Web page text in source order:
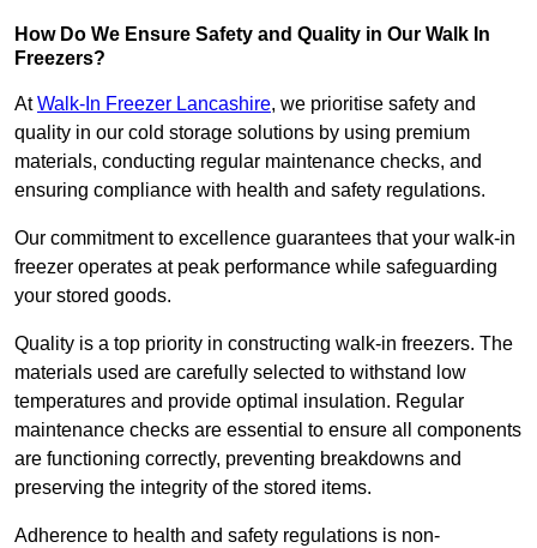
How Do We Ensure Safety and Quality in Our Walk In
Freezers?
AtWalk-In Freezer Lancashire, we prioritise safety and
quality in our cold storage solutions by using premium
materials, conducting regular maintenance checks, and
ensuring compliance with health and safety regulations.
Our commitment to excellence guarantees that your walk-in
freezer operates at peak performance while safeguarding
your stored goods.
Quality is a top priority in constructing walk-in freezers. The
materials used are carefully selected to withstand low
temperatures and provide optimal insulation. Regular
maintenance checks are essential to ensure all components
are functioning correctly, preventing breakdowns and
preserving the integrity of the stored items.
Adherence to health and safety regulations is non-